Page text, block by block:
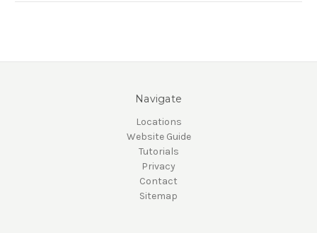
Navigate
Locations
Website Guide
Tutorials
Privacy
Contact
Sitemap